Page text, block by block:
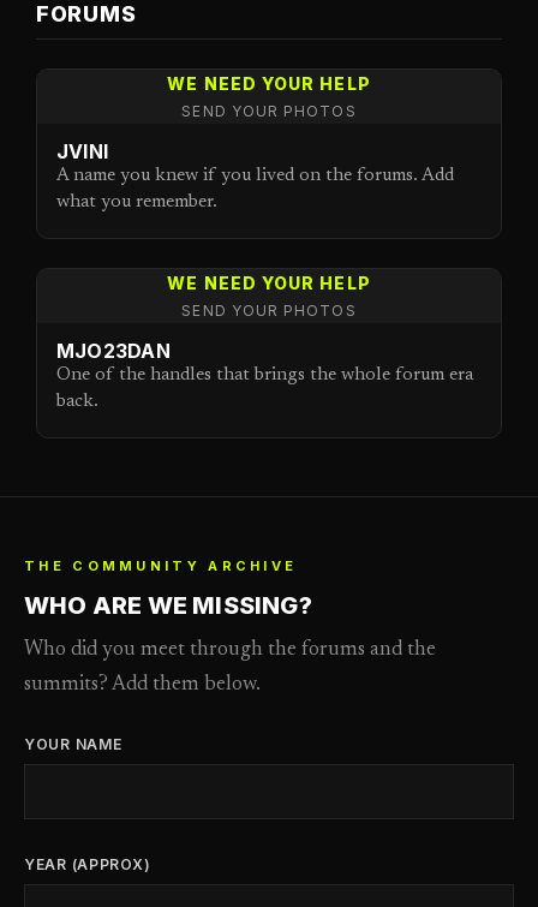
FORUMS
WE NEED YOUR HELP
SEND YOUR PHOTOS
JVINI
A name you knew if you lived on the forums. Add
what you remember.
WE NEED YOUR HELP
SEND YOUR PHOTOS
MJO23DAN
One of the handles that brings the whole forum era
back.
THE COMMUNITY ARCHIVE
WHO ARE WE MISSING?
Who did you meet through the forums and the
summits? Add them below.
YOUR NAME
YEAR (APPROX)